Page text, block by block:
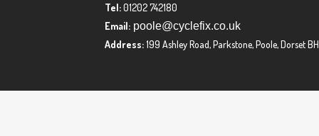
Tel:01202 742180
Email: poole@cyclefix.co.uk
Address:199 Ashley Road, Parkstone, Poole, Dorset